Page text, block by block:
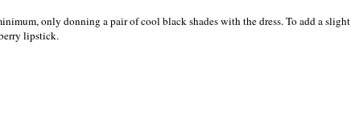
only donning a pair of cool black shades with the dress. To add a slight
lipstick.